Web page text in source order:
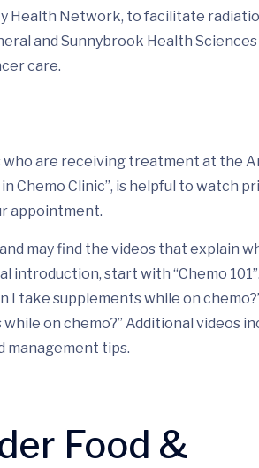
Health Network, to facilitate
and Sunnybrook Health
care.
are receiving treatment at the
Chemo Clinic”, is helpful to watch
appointment.
may find the videos that explain
introduction, start with “Chemo
take supplements while on
on chemo?” Additional videos
management tips.
Food &